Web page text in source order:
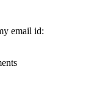
email id: